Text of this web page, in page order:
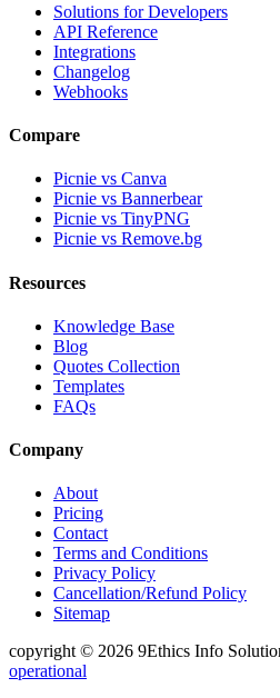
Solutions for Developers
API Reference
Integrations
Changelog
Webhooks
Compare
Picnie vs Canva
Picnie vs Bannerbear
Picnie vs TinyPNG
Picnie vs Remove.bg
Resources
Knowledge Base
Blog
Quotes Collection
Templates
FAQs
Company
About
Pricing
Contact
Terms and Conditions
Privacy Policy
Cancellation/Refund Policy
Sitemap
copyright © 2026 9Ethics Info
operational